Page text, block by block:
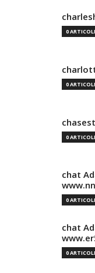
0
0
0
chat
0
chat
0